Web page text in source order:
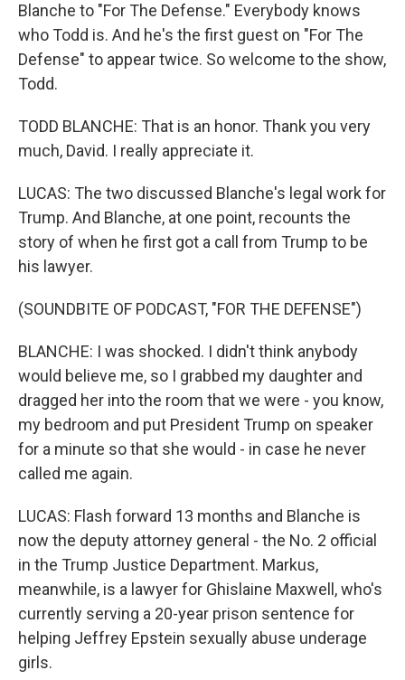
Blanche to "For The Defense." Everybody knows
who Todd is. And he's the first guest on "For The
Defense" to appear twice. So welcome to the show,
Todd.
TODD BLANCHE: That is an honor. Thank you very
much, David. I really appreciate it.
LUCAS: The two discussed Blanche's legal work for
Trump. And Blanche, at one point, recounts the
story of when he first got a call from Trump to be
his lawyer.
(SOUNDBITE OF PODCAST, "FOR THE DEFENSE")
BLANCHE: I was shocked. I didn't think anybody
would believe me, so I grabbed my daughter and
dragged her into the room that we were - you know,
my bedroom and put President Trump on speaker
for a minute so that she would - in case he never
called me again.
LUCAS: Flash forward 13 months and Blanche is
now the deputy attorney general - the No. 2 official
in the Trump Justice Department. Markus,
meanwhile, is a lawyer for Ghislaine Maxwell, who's
currently serving a 20-year prison sentence for
helping Jeffrey Epstein sexually abuse underage
girls.